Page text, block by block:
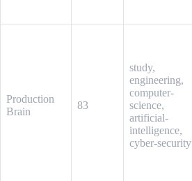
Production
Brain
83
study,
engineering,
computer-
science,
artificial-
intelligence,
cyber-security